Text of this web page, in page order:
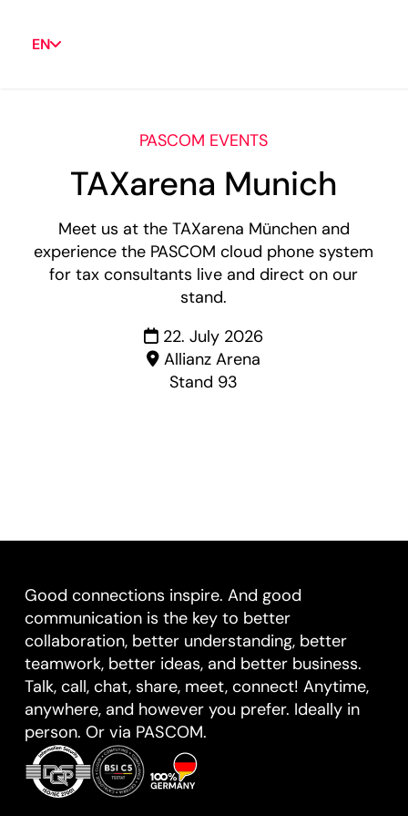
EN
PASCOM EVENTS
TAXarena Munich
Meet us at the TAXarena München and
experience the PASCOM cloud phone system
for tax consultants live and direct on our
stand.
22. July 2026
Allianz Arena
Stand 93
Good connections inspire. And good
communication is the key to better
collaboration, better understanding, better
teamwork, better ideas, and better business.
Talk, call, chat, share, meet, connect! Anytime,
anywhere, and however you prefer. Ideally in
person. Or via PASCOM.